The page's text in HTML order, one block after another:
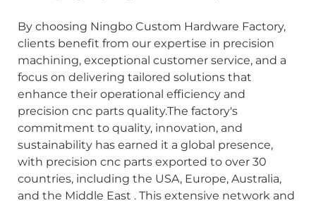
By choosing Ningbo Custom Hardware Factory,
clients benefit from our expertise in precision
machining, exceptional customer service, and a
focus on delivering tailored solutions that
enhance their operational efficiency and
precision cnc parts quality.The factory's
commitment to quality, innovation, and
sustainability has earned it a global presence,
with precision cnc parts exported to over 30
countries, including the USA, Europe, Australia,
and the Middle East . This extensive network and